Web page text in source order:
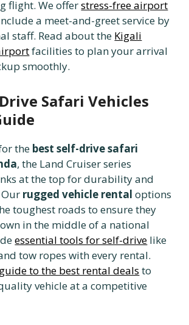
flight. We offerstress-free airport
a meet-and-greet service by
staff. Read about the Kigali
facilities to plan your arrival
smoothly.
Safari Vehicles
the best self-drive safari
, the Land Cruiser series
at the top for durability and
rugged vehicle rental options
toughest roads to ensure they
in the middle of a national
essential tools for self-drive like
tow ropes with every rental.
guide to the best rental deals to
vehicle at a competitive